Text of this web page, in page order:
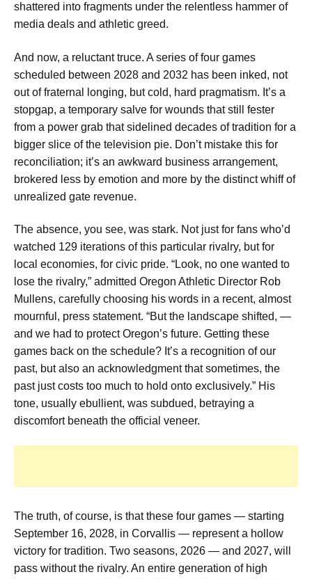
shattered into fragments under the relentless hammer of
media deals and athletic greed.
And now, a reluctant truce. A series of four games
scheduled between 2028 and 2032 has been inked, not
out of fraternal longing, but cold, hard pragmatism. It’s a
stopgap, a temporary salve for wounds that still fester
from a power grab that sidelined decades of tradition for a
bigger slice of the television pie. Don’t mistake this for
reconciliation; it’s an awkward business arrangement,
brokered less by emotion and more by the distinct whiff of
unrealized gate revenue.
The absence, you see, was stark. Not just for fans who’d
watched 129 iterations of this particular rivalry, but for
local economies, for civic pride. “Look, no one wanted to
lose the rivalry,” admitted Oregon Athletic Director Rob
Mullens, carefully choosing his words in a recent, almost
mournful, press statement. “But the landscape shifted, —
and we had to protect Oregon’s future. Getting these
games back on the schedule? It’s a recognition of our
past, but also an acknowledgment that sometimes, the
past just costs too much to hold onto exclusively.” His
tone, usually ebullient, was subdued, betraying a
discomfort beneath the official veneer.
The truth, of course, is that these four games — starting
September 16, 2028, in Corvallis — represent a hollow
victory for tradition. Two seasons, 2026 — and 2027, will
pass without the rivalry. An entire generation of high